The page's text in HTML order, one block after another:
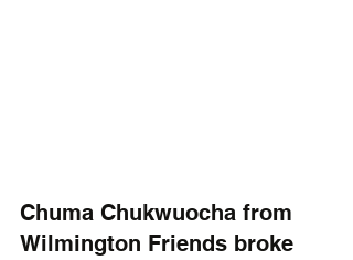
Chuma Chukwuocha from
Wilmington Friends broke